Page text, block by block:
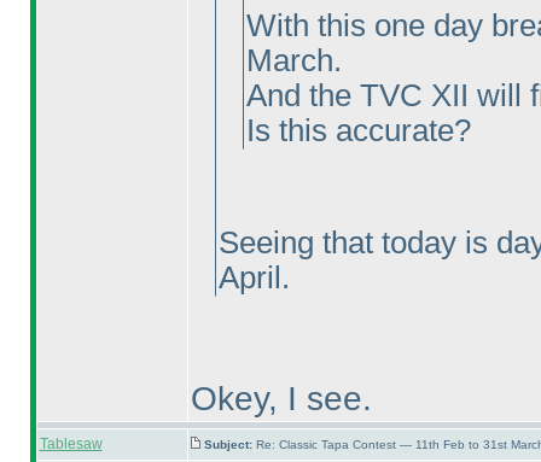
With this one day
March.
And the TVC XII will
Is this accurate?
Seeing that today is
April.
Okey, I see.
Tablesaw Subject: Re: Classic Tapa Contest — 11th Feb to 31st